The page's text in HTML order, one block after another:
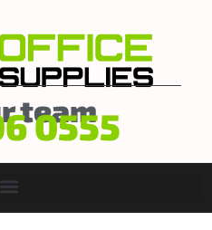
team
0555